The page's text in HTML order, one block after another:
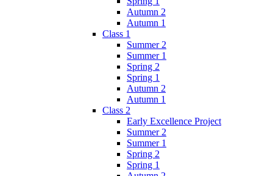
Autumn 2
Autumn 1
Class 1
Summer 2
Summer 1
Spring 2
Spring 1
Autumn 2
Autumn 1
Class 2
Early Excellence Project
Summer 2
Summer 1
Spring 2
Spring 1